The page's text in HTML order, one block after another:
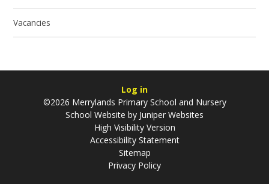
Vacancies
Log in
©2026 Merrylands Primary School and Nursery
School Website by Juniper Websites
High Visibility Version
Accessibility Statement
Sitemap
Privacy Policy